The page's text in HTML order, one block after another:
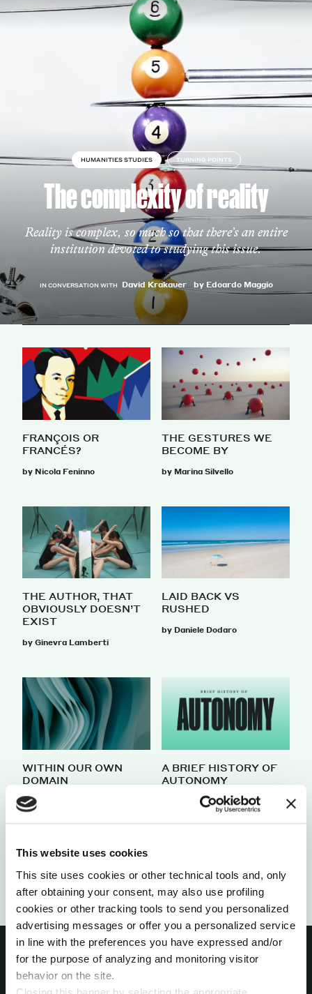
This website uses cookies
This site uses cookies or other technical tools and, only
after obtaining your consent, may also use profiling
cookies or other tracking tools to send you personalized
advertising messages or offer you a personalized service
in line with the preferences you have expressed and/or
for the purpose of analyzing and monitoring visitor
behavior on the site.
HUMANITIES STUDIES TURNING POINTS
The complexity of reality
Reality is complex, so much so that there’s an entire
institution devoted to studying this issue.
IN CONVERSATION WITH David Krakauer by Edoardo Maggio
FRANÇOIS OR
FRANCÉS?
by Nicola Feninno
THE GESTURES WE
BECOME BY
by Marina Silvello
THE AUTHOR, THAT
OBVIOUSLY DOESN’T
EXIST
by Ginevra Lamberti
LAID BACK VS
RUSHED
by Daniele Dodaro
WITHIN OUR OWN
DOMAIN
by Pietro Minto
A BRIEF HISTORY OF
AUTONOMY
by Iida Korpiniitty
more